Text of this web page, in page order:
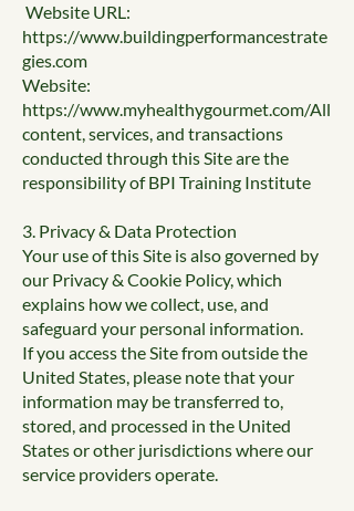
Website URL:
https://www.buildingperformancestrate
gies.com
Website:
https://www.myhealthygourmet.com/All
content, services, and transactions
conducted through this Site are the
responsibility of BPI Training Institute
3. Privacy & Data Protection
Your use of this Site is also governed by
our Privacy & Cookie Policy, which
explains how we collect, use, and
safeguard your personal information.
If you access the Site from outside the
United States, please note that your
information may be transferred to,
stored, and processed in the United
States or other jurisdictions where our
service providers operate.